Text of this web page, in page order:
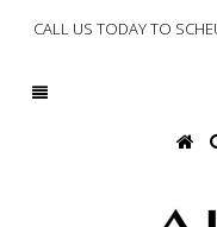
CALL US TODAY TO